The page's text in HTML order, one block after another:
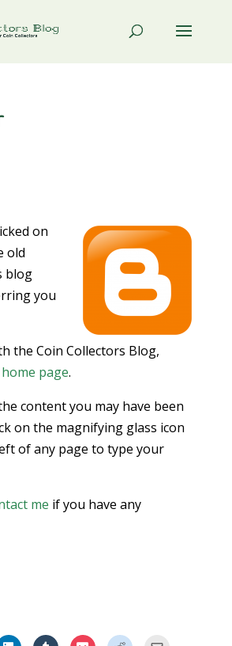
on
old
blog
you
the Coin Collectors Blog,
page.
content you may have been
on the magnifying glass icon
of any page to type your
me if you have any